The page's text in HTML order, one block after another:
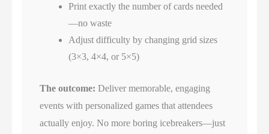
Print exactly the number of cards needed
—no waste
Adjust difficulty by changing grid sizes
(3×3, 4×4, or 5×5)
The outcome: Deliver memorable, engaging
events with personalized games that attendees
actually enjoy. No more boring icebreakers—just